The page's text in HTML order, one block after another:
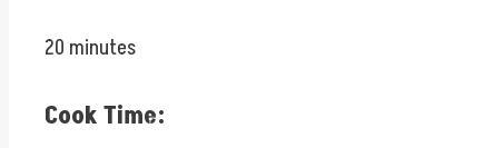
20 minutes
Cook Time: